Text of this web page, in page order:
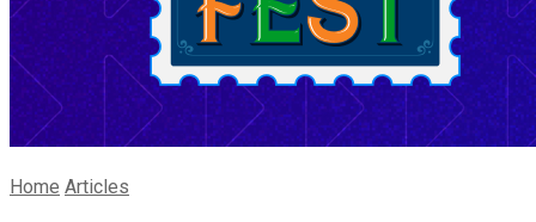
Home Articles